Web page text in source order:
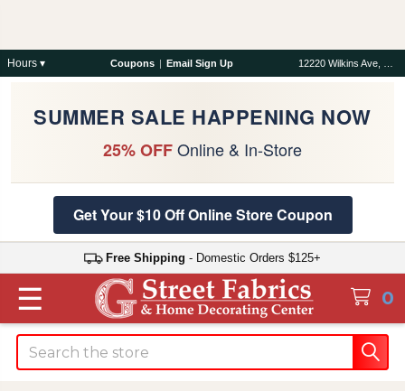
Hours ▾ Coupons | Email Sign Up
SUMMER SALE HAPPENING NOW
25% OFFOnline & In-Store
Get Your $10 Off Online Store Coupon
Free Shipping - Domestic Orders $125+
0
☰
Search